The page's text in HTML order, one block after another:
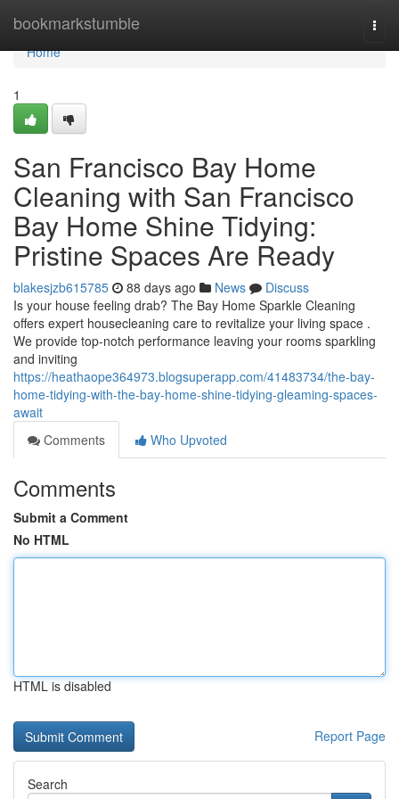
bookmarkstumble
Home
Home
1
San Francisco Bay Home
Cleaning with San Francisco
Bay Home Shine Tidying:
Pristine Spaces Are Ready
blakesjzb615785 88 days ago News
Discuss
Is your house feeling drab? The Bay Home Sparkle Cleaning
offers expert housecleaning care to revitalize your living space .
We provide top-notch performance leaving your rooms sparkling
and inviting
https://heathaope364973.blogsuperapp.com/41483734/the-bay-
home-tidying-with-the-bay-home-shine-tidying-gleaming-spaces-
await
Comments
Who Upvoted
Comments
Submit a Comment
No HTML
HTML is disabled
Report Page
Search